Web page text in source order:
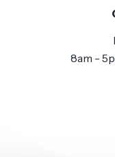
8am -